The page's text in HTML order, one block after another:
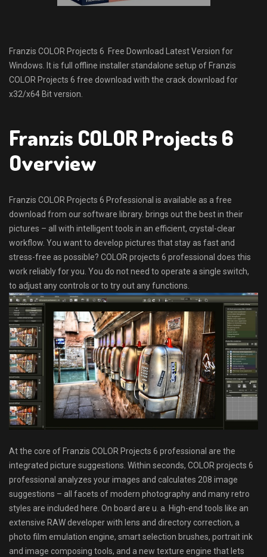
Franzis COLOR Projects 6 Free Download Latest Version for
Windows. It is full offline installer standalone setup of Franzis
COLOR Projects 6 free download with the crack download for
x32/x64 Bit version.
Franzis COLOR Projects 6
Overview
Franzis COLOR Projects 6 Professional is available as a free
download from our software library. brings out the best in their
pictures – all with intelligent tools in an efficient, crystal-clear
workflow. You want to develop pictures that stay as fast and
stress-free as possible? COLOR projects 6 professional does this
work reliably for you. You do not need to operate a single switch,
to adjust any controls or to try out any functions.
At the core of Franzis COLOR Projects 6 professional are the
integrated picture suggestions. Within seconds, COLOR projects 6
professional analyzes your images and calculates 208 image
suggestions – all facets of modern photography and many retro
styles are included here. On board are u. a. High-end tools like an
extensive RAW developer with lens and directory correction, a
photo film emulation engine, smart selection brushes, portrait ink
and image composing tools, and a new texture engine that lets